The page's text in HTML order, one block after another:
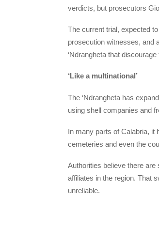
verdicts, but prosecutors
The current trial, expected
prosecution witnesses, and
‘Ndrangheta that
‘Like a multinational’
The ‘Ndrangheta has
using shell companies and
In many parts of Calabria, it
cemeteries and even the
Authorities believe there are
affiliates in the region. That
unreliable.